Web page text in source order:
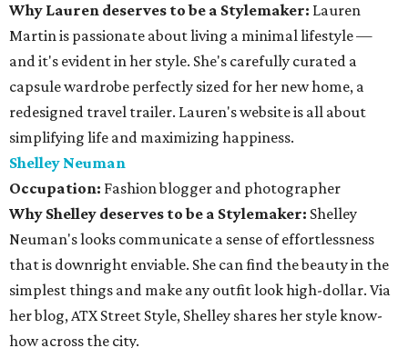
Why Lauren deserves to be a Stylemaker: Lauren
Martin is passionate about living a minimal lifestyle —
and it's evident in her style. She's carefully curated a
capsule wardrobe perfectly sized for her new home, a
redesigned travel trailer. Lauren's website is all about
simplifying life and maximizing happiness.
Shelley Neuman
Occupation: Fashion blogger and photographer
Why Shelley deserves to be a Stylemaker: Shelley
Neuman's looks communicate a sense of effortlessness
that is downright enviable. She can find the beauty in the
simplest things and make any outfit look high-dollar. Via
her blog, ATX Street Style, Shelley shares her style know-
how across the city.